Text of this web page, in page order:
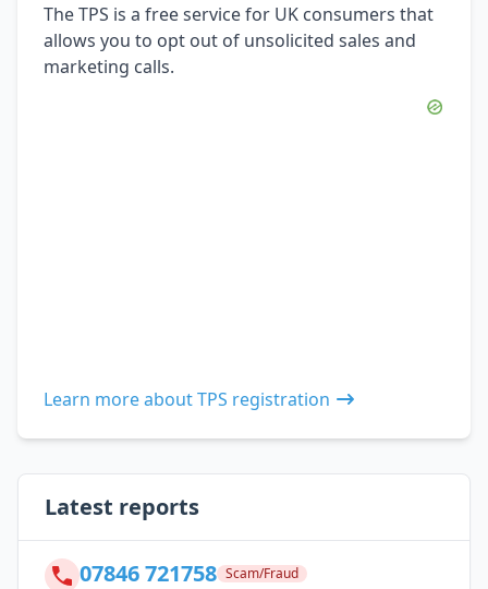
The TPS is a free service for UK consumers that
allows you to opt out of unsolicited sales and
marketing calls.
Learn more about TPS registration
Latest reports
07846 721758 Scam/Fraud